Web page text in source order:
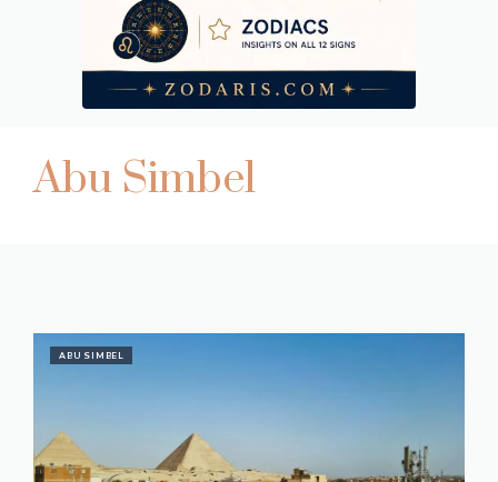
Abu Simbel
ABU SIMBEL